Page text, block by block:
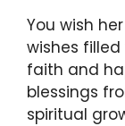
You wish
wishes
faith and
blessings
spiritual